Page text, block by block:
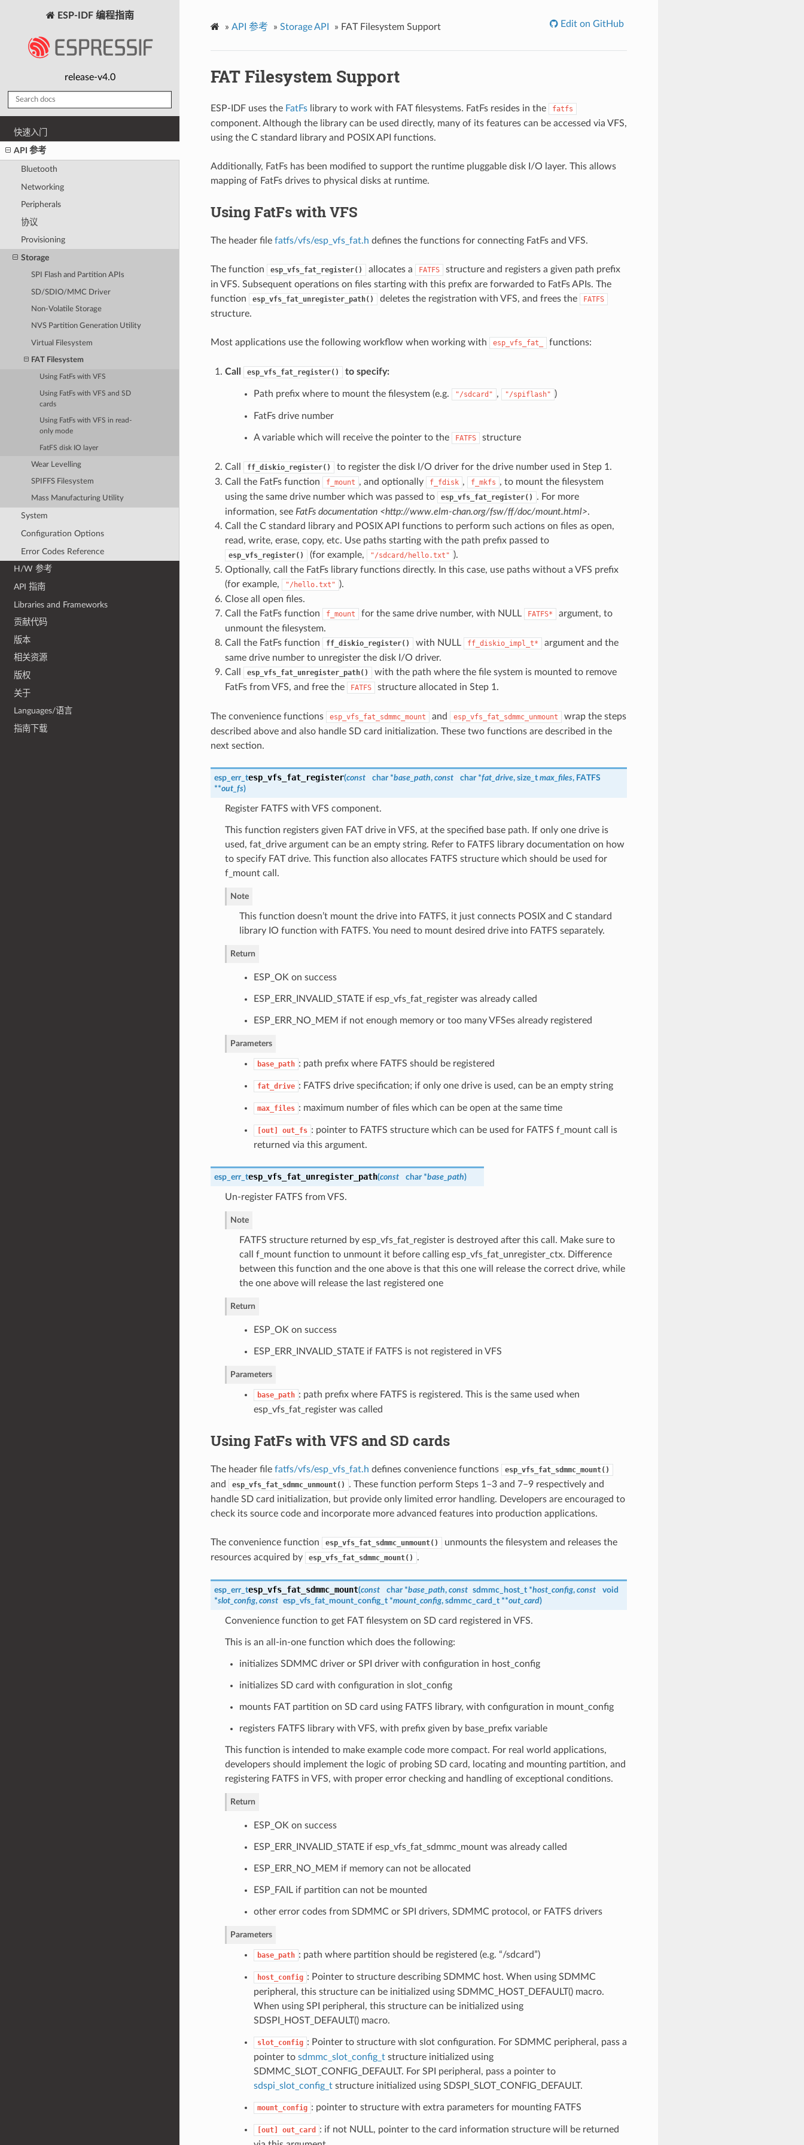
ESP-IDF 编程指南
release-v4.0
快速入门
API 参考
Bluetooth
Networking
Peripherals
协议
Provisioning
Storage
SPI Flash and Partition APIs
SD/SDIO/MMC Driver
Non-Volatile Storage
NVS Partition Generation Utility
Virtual Filesystem
FAT Filesystem
Using FatFs with VFS
Using FatFs with VFS and SD
cards
Using FatFs with VFS in read-
only mode
FatFS disk IO layer
Wear Levelling
SPIFFS Filesystem
Mass Manufacturing Utility
System
Configuration Options
Error Codes Reference
H/W 参考
API 指南
Libraries and Frameworks
贡献代码
版本
相关资源
版权
关于
Languages/语言
指南下载
» API 参考 » Storage API » FAT Filesystem Support Edit on GitHub
FAT Filesystem Support
ESP-IDF uses the FatFslibrary to work with FAT filesystems. FatFs resides in the fatfs
component. Although the library can be used directly, many of its features can be accessed via VFS,
using the C standard library and POSIX API functions.
Additionally, FatFs has been modified to support the runtime pluggable disk I/O layer. This allows
mapping of FatFs drives to physical disks at runtime.
Using FatFs with VFS
The header file fatfs/vfs/esp_vfs_fat.h defines the functions for connecting FatFs and VFS.
The function esp_vfs_fat_register() allocates a FATFS
structure and registers a given path prefix
in VFS. Subsequent operations on files starting with this prefix are forwarded to FatFs APIs. The
function
esp_vfs_fat_unregister_path() deletes the registration with VFS, and frees the FATFS
structure.
Most applications use the following workflow when working with esp_vfs_fat_ functions:
Call esp_vfs_fat_register() to specify:
Path prefix where to mount the filesystem (e.g. "/sdcard" , "/spiflash" )
FatFs drive number
A variable which will receive the pointer to the FATFS structure
Call ff_diskio_register()
to register the disk I/O driver for the drive number used in Step 1.
Call the FatFs function
f_mount , and optionally f_fdisk , f_mkfs , to mount the filesystem
using the same drive number which was passed to
esp_vfs_fat_register()
. For more
information, see FatFs documentation <http://www.elm-chan.org/fsw/ff/doc/mount.html>.
Call the C standard library and POSIX API functions to perform such actions on files as open,
read, write, erase, copy, etc. Use paths starting with the path prefix passed to
esp_vfs_register() (for example, "/sdcard/hello.txt" ).
Optionally, call the FatFs library functions directly. In this case, use paths without a VFS prefix
(for example,
"/hello.txt" ).
Close all open files.
Call the FatFs function
f_mount for the same drive number, with NULL FATFS*
argument, to
unmount the filesystem.
Call the FatFs function
ff_diskio_register() with NULL ff_diskio_impl_t*
argument and the
same drive number to unregister the disk I/O driver.
Call
esp_vfs_fat_unregister_path()
with the path where the file system is mounted to remove
FatFs from VFS, and free the
FATFS structure allocated in Step 1.
The convenience functions esp_vfs_fat_sdmmc_mount and esp_vfs_fat_sdmmc_unmount
wrap the steps
described above and also handle SD card initialization. These two functions are described in the
next section.
esp_err_tesp_vfs_fat_register(const char *base_path, const char *fat_drive, size_t max_files, FATFS
**out_fs)
Register FATFS with VFS component.
This function registers given FAT drive in VFS, at the specified base path. If only one drive is
used, fat_drive argument can be an empty string. Refer to FATFS library documentation on how
to specify FAT drive. This function also allocates FATFS structure which should be used for
f_mount call.
Note
This function doesn’t mount the drive into FATFS, it just connects POSIX and C standard
library IO function with FATFS. You need to mount desired drive into FATFS separately.
Return
ESP_OK on success
ESP_ERR_INVALID_STATE if esp_vfs_fat_register was already called
ESP_ERR_NO_MEM if not enough memory or too many VFSes already registered
Parameters
base_path : path prefix where FATFS should be registered
fat_drive : FATFS drive specification; if only one drive is used, can be an empty string
max_files : maximum number of files which can be open at the same time
[out] out_fs : pointer to FATFS structure which can be used for FATFS f_mount call is
returned via this argument.
esp_err_tesp_vfs_fat_unregister_path(const char *base_path)
Un-register FATFS from VFS.
Note
FATFS structure returned by esp_vfs_fat_register is destroyed after this call. Make sure to
call f_mount function to unmount it before calling esp_vfs_fat_unregister_ctx. Difference
between this function and the one above is that this one will release the correct drive, while
the one above will release the last registered one
Return
ESP_OK on success
ESP_ERR_INVALID_STATE if FATFS is not registered in VFS
Parameters
base_path : path prefix where FATFS is registered. This is the same used when
esp_vfs_fat_register was called
Using FatFs with VFS and SD cards
The header file fatfs/vfs/esp_vfs_fat.h defines convenience functions esp_vfs_fat_sdmmc_mount()
and esp_vfs_fat_sdmmc_unmount()
. These function perform Steps 1–3 and 7–9 respectively and
handle SD card initialization, but provide only limited error handling. Developers are encouraged to
check its source code and incorporate more advanced features into production applications.
The convenience function esp_vfs_fat_sdmmc_unmount()
unmounts the filesystem and releases the
resources acquired by
esp_vfs_fat_sdmmc_mount() .
esp_err_tesp_vfs_fat_sdmmc_mount(const char *base_path, const sdmmc_host_t*host_config, const
void
*slot_config, const esp_vfs_fat_mount_config_t*mount_config, sdmmc_card_t**out_card)
Convenience function to get FAT filesystem on SD card registered in VFS.
This is an all-in-one function which does the following:
initializes SDMMC driver or SPI driver with configuration in host_config
initializes SD card with configuration in slot_config
mounts FAT partition on SD card using FATFS library, with configuration in mount_config
registers FATFS library with VFS, with prefix given by base_prefix variable
This function is intended to make example code more compact. For real world applications,
developers should implement the logic of probing SD card, locating and mounting partition, and
registering FATFS in VFS, with proper error checking and handling of exceptional conditions.
Return
ESP_OK on success
ESP_ERR_INVALID_STATE if esp_vfs_fat_sdmmc_mount was already called
ESP_ERR_NO_MEM if memory can not be allocated
ESP_FAIL if partition can not be mounted
other error codes from SDMMC or SPI drivers, SDMMC protocol, or FATFS drivers
Parameters
base_path : path where partition should be registered (e.g. “/sdcard”)
host_config : Pointer to structure describing SDMMC host. When using SDMMC
peripheral, this structure can be initialized using SDMMC_HOST_DEFAULT() macro.
When using SPI peripheral, this structure can be initialized using
SDSPI_HOST_DEFAULT() macro.
slot_config : Pointer to structure with slot configuration. For SDMMC peripheral, pass a
pointer to sdmmc_slot_config_tstructure initialized using
SDMMC_SLOT_CONFIG_DEFAULT. For SPI peripheral, pass a pointer to
sdspi_slot_config_tstructure initialized using SDSPI_SLOT_CONFIG_DEFAULT.
mount_config : pointer to structure with extra parameters for mounting FATFS
[out] out_card
: if not NULL, pointer to the card information structure will be returned